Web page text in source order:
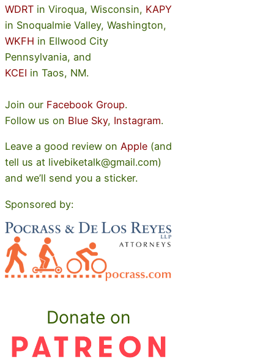
WDRT in Viroqua, Wisconsin, KAPY
in Snoqualmie Valley, Washington,
WKFH in Ellwood City
Pennsylvania, and
KCEI in Taos, NM.
Join our Facebook Group.
Follow us on Blue Sky, Instagram.
Leave a good review on Apple (and
tell us at livebiketalk@gmail.com)
and we’ll send you a sticker.
Sponsored by:
Donate on